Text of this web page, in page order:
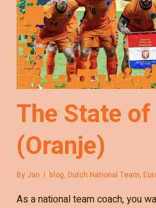
The State of
(Oranje)
By Jan blog, Dutch National Team,
As a national team coach, you